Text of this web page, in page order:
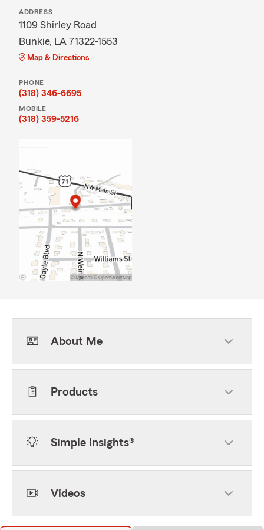
ADDRESS
1109 Shirley Road
Bunkie, LA 71322-1553
Map & Directions
PHONE
(318) 346-6695
MOBILE
(318) 359-5216
About Me
Products
Simple Insights®
Videos